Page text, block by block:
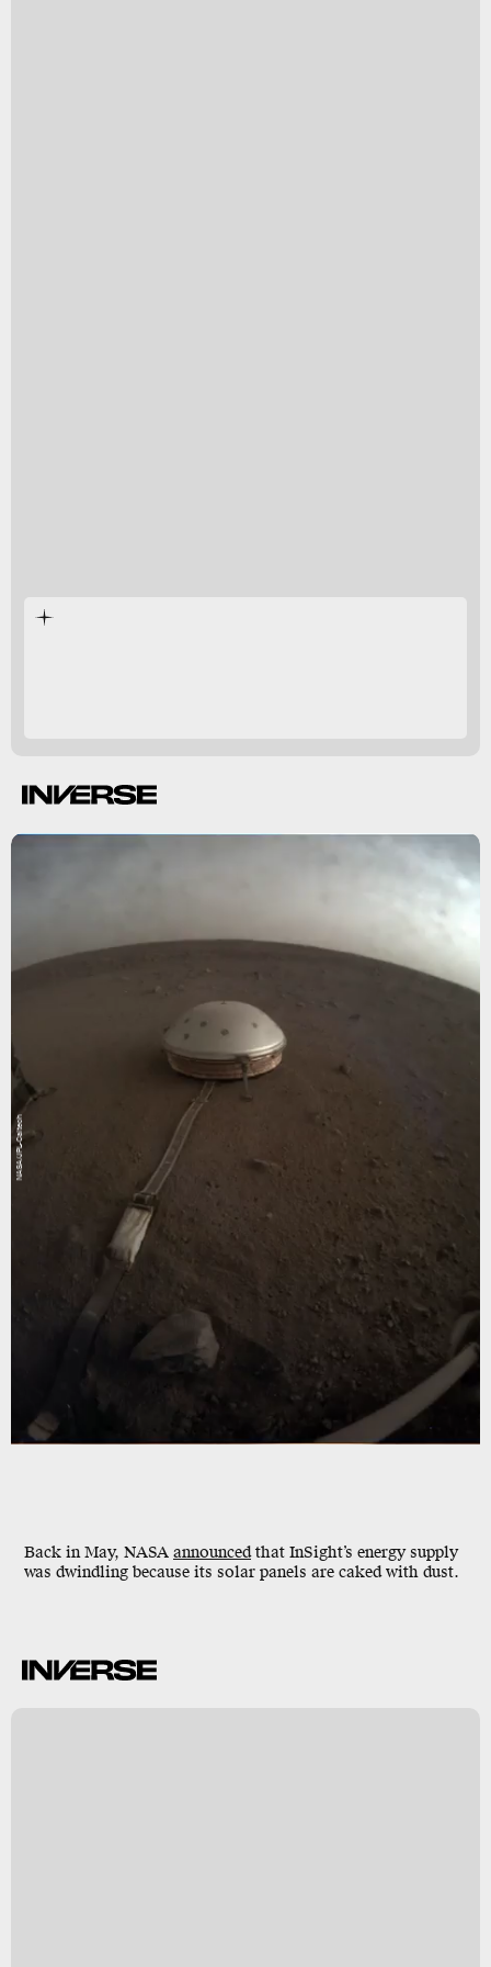
Back in May, NASA announcedthat InSight’s energy supply
was dwindling because its solar panels are caked with dust.
NASA/JPL-Caltech